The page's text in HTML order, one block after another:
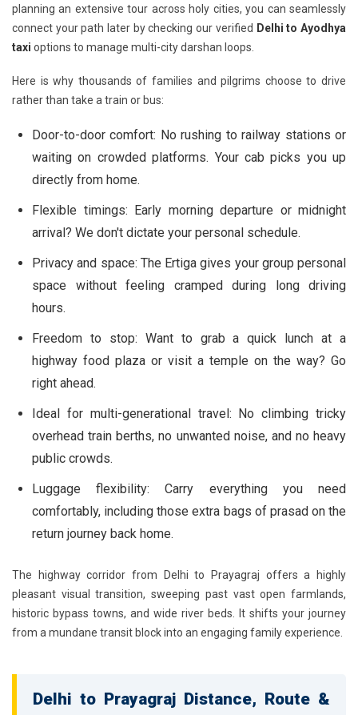
planning an extensive tour across holy cities, you can seamlessly
connect your path later by checking our verified Delhi to Ayodhya
taxi options to manage multi-city darshan loops.
Here is why thousands of families and pilgrims choose to drive
rather than take a train or bus:
Door-to-door comfort: No rushing to railway stations or
waiting on crowded platforms. Your cab picks you up
directly from home.
Flexible timings: Early morning departure or midnight
arrival? We don't dictate your personal schedule.
Privacy and space: The Ertiga gives your group personal
space without feeling cramped during long driving
hours.
Freedom to stop: Want to grab a quick lunch at a
highway food plaza or visit a temple on the way? Go
right ahead.
Ideal for multi-generational travel: No climbing tricky
overhead train berths, no unwanted noise, and no heavy
public crowds.
Luggage flexibility: Carry everything you need
comfortably, including those extra bags of prasad on the
return journey back home.
The highway corridor from Delhi to Prayagraj offers a highly
pleasant visual transition, sweeping past vast open farmlands,
historic bypass towns, and wide river beds. It shifts your journey
from a mundane transit block into an engaging family experience.
Delhi to Prayagraj Distance, Route &